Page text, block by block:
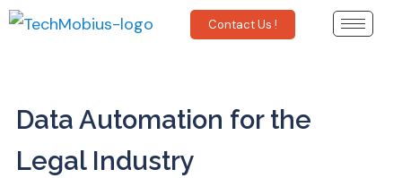
Contact Us !
Data Automation for the
Legal Industry